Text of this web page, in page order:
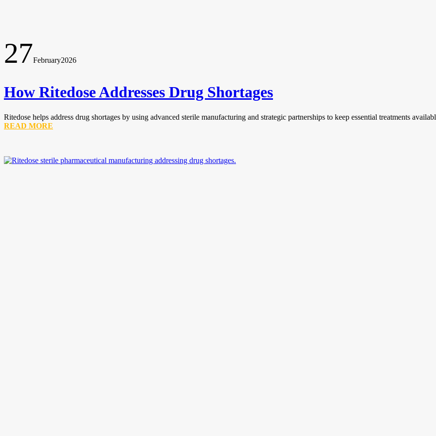
27February2026
How Ritedose Addresses Drug Shortages
Ritedose helps address drug shortages by using advanced sterile manufacturing and strategic partnerships to keep essential treatments
READ MORE